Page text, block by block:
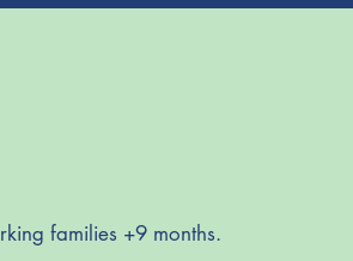
families +9 months.